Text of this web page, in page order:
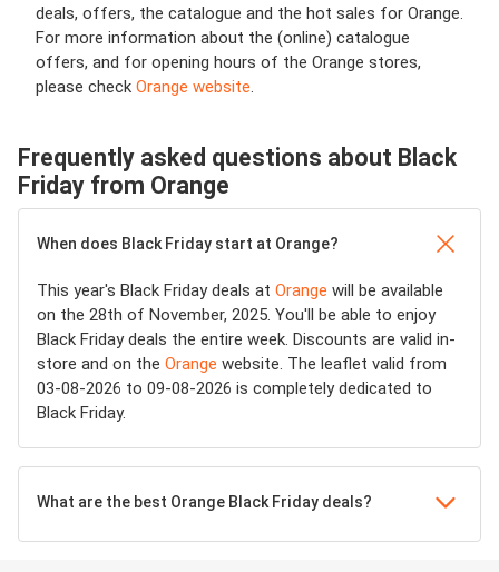
deals, offers, the catalogue and the hot sales for Orange.
For more information about the (online) catalogue
offers, and for opening hours of the Orange stores,
please check Orange website.
Frequently asked questions about Black
Friday from Orange
When does Black Friday start at Orange?
This year's Black Friday deals at Orange will be available
on the 28th of November, 2025. You'll be able to enjoy
Black Friday deals the entire week. Discounts are valid in-
store and on the Orange website. The leaflet valid from
03-08-2026 to 09-08-2026 is completely dedicated to
Black Friday.
What are the best Orange Black Friday deals?